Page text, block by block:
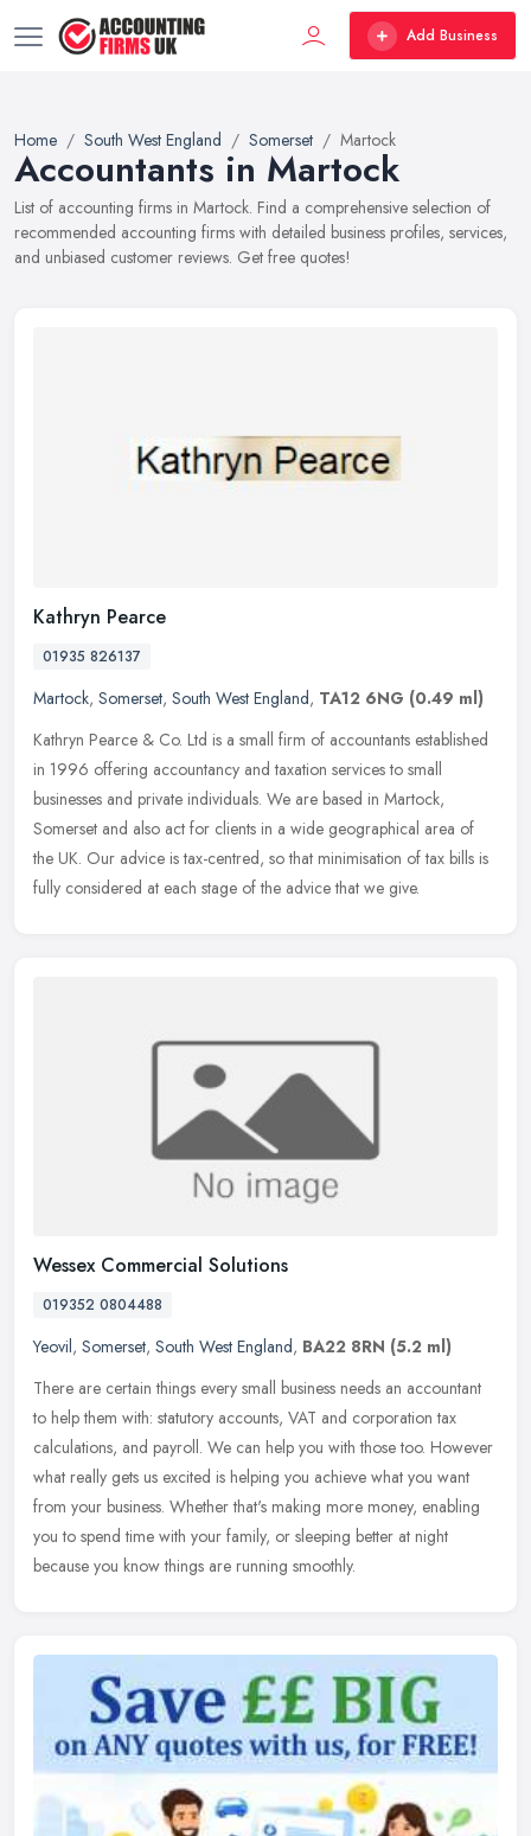
Add Business
Home South West England Somerset Martock
Accountants in Martock
List of accounting firms in Martock. Find a comprehensive selection of
recommended accounting firms with detailed business profiles, services,
and unbiased customer reviews. Get free quotes!
Kathryn Pearce
01935 826137
Martock, Somerset, South West England, TA12 6NG (0.49 ml)
Kathryn Pearce & Co. Ltd is a small firm of accountants established
in 1996 offering accountancy and taxation services to small
businesses and private individuals. We are based in Martock,
Somerset and also act for clients in a wide geographical area of
the UK. Our advice is tax-centred, so that minimisation of tax bills is
fully considered at each stage of the advice that we give.
Wessex Commercial Solutions
019352 0804488
Yeovil, Somerset, South West England, BA22 8RN (5.2 ml)
There are certain things every small business needs an accountant
to help them with: statutory accounts, VAT and corporation tax
calculations, and payroll. We can help you with those too. However
what really gets us excited is helping you achieve what you want
from your business. Whether that's making more money, enabling
you to spend time with your family, or sleeping better at night
because you know things are running smoothly.